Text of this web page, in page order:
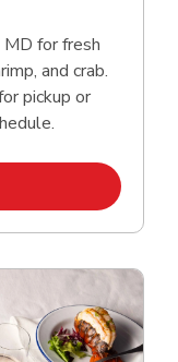
for fresh
and crab.
pickup or
Opens in New Tab